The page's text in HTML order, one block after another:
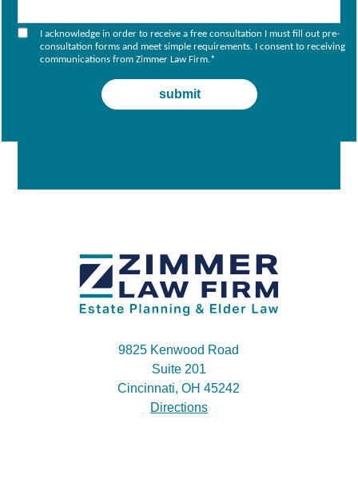
I acknowledge in order to receive a free consultation I must fill out pre-
consultation forms and meet simple requirements. I consent to receiving
communications from Zimmer Law Firm.*
9825 Kenwood Road
Suite 201
Cincinnati, OH 45242
Directions